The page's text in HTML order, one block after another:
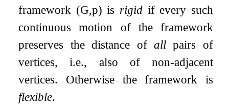
framework (G,p) is rigid if every such
continuous motion of the framework
preserves the distance ofall pairs of
vertices, i.e., also of non-adjacent
vertices. Otherwise the framework is
flexible.